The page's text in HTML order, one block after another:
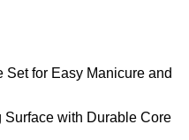
Set for Easy Manicure and
Surface with Durable Core